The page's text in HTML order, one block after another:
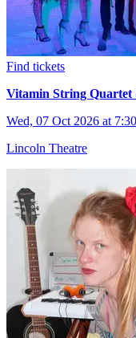
Find tickets
Vitamin String
Wed, 07 Oct 2026 at
Lincoln Theatre